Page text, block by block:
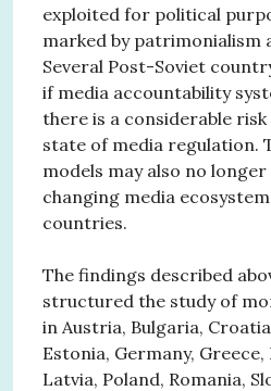
exploited for political
marked by patrimonialism
Several Post-Soviet
if media accountability
there is a considerable
state of media regulation.
models may also no
changing media
countries.
The findings described
structured the study of
in Austria, Bulgaria,
Estonia, Germany,
Latvia, Poland, Romania,